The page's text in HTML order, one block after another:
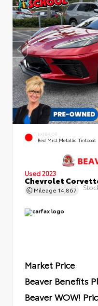
EXTERIOR
Red Mist Metallic Tintcoat
Used 2023
Chevrolet
Mileage 14,867
Market Price
Beaver Benefits
Beaver WOW!